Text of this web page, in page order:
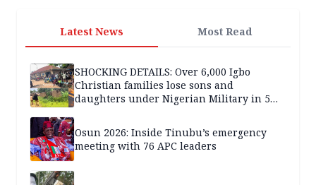
Latest News Most Read
SHOCKING DETAILS: Over 6,000 Igbo
Christian families lose sons and
daughters under Nigerian Military in 5
Osun 2026: Inside Tinubu’s emergency
meeting with 76 APC leaders